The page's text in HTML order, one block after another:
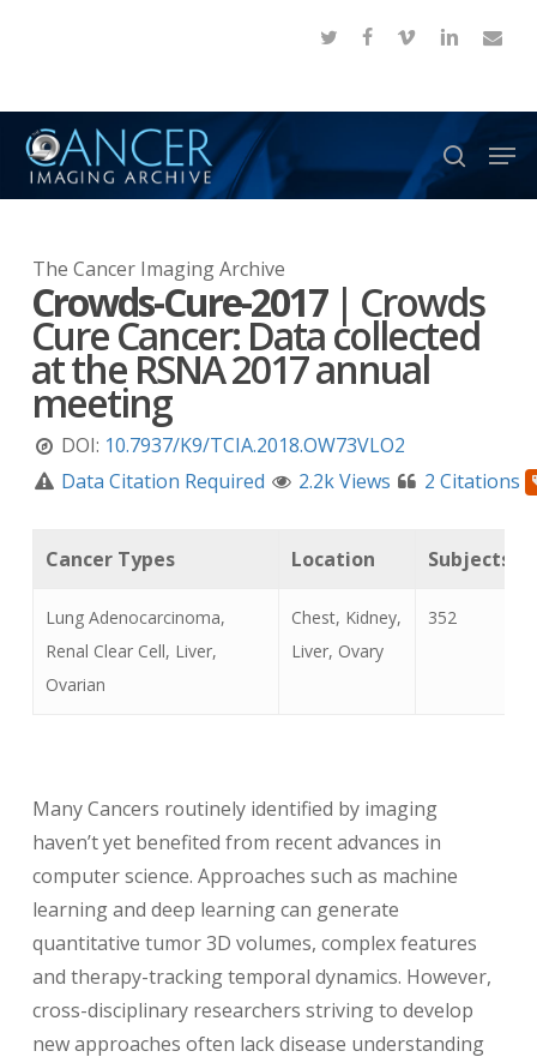
content
twitter facebook
vimeo linkedinemail
search
The Cancer Imaging Archive
Crowds-Cure-2017| Crowds
Cure Cancer: Data collected
at the RSNA 2017 annual
meeting
DOI: 10.7937/K9/TCIA.2018.OW73VLO2
Data Citation Required
2.2k Views 2 Citations
Cancer Types Location Subjects
Lung Adenocarcinoma,
Renal Clear Cell, Liver,
Ovarian
Chest, Kidney,
Liver, Ovary
352
Many Cancers routinely identified by imaging
haven’t yet benefited from recent advances in
computer science. Approaches such as machine
learning and deep learning can generate
quantitative tumor 3D volumes, complex features
and therapy-tracking temporal dynamics. However,
cross-disciplinary researchers striving to develop
new approaches often lack disease understanding
Menu